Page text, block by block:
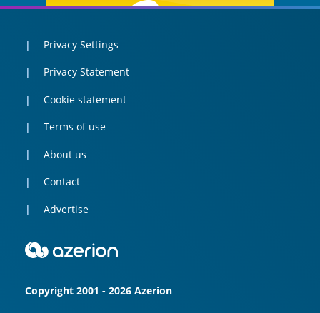
Privacy Settings
Privacy Statement
Cookie statement
Terms of use
About us
Contact
Advertise
Copyright 2001 - 2026 Azerion